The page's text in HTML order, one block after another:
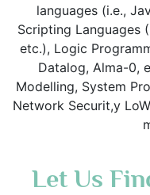
languages (i.e.,
Scripting Languages
etc.), Logic
Datalog, Alma-0,
Modelling, System
Network Securit,y
Let Us